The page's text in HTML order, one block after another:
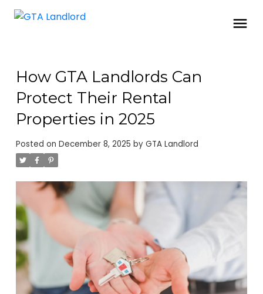
How GTA Landlords Can
Protect Their Rental
Properties in 2025
Posted on December 8, 2025 by GTA Landlord